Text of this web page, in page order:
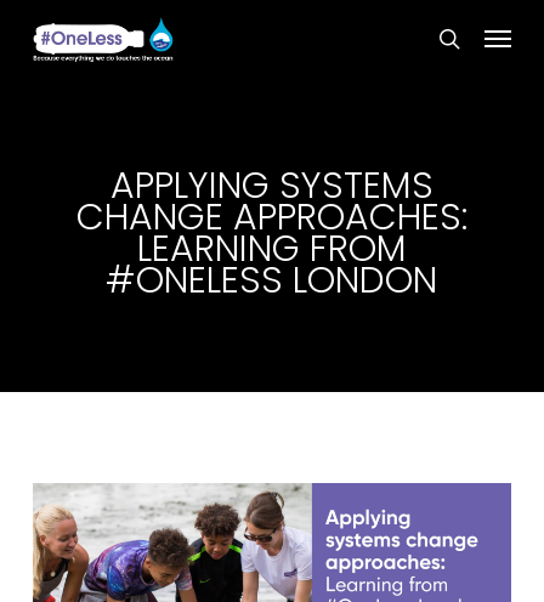
search
Menu
APPLYING SYSTEMS
CHANGE APPROACHES:
LEARNING FROM
#ONELESS LONDON